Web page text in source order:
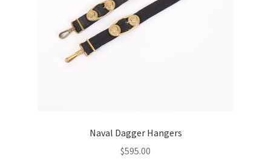
Naval Dagger Hangers
$595.00